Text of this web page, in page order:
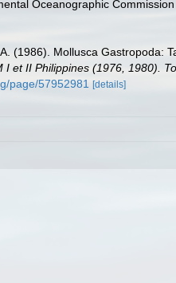
Oceanographic
(1986). Mollusca Gastropoda:
et II Philippines (1976, 1980).
page/57952981 [details]